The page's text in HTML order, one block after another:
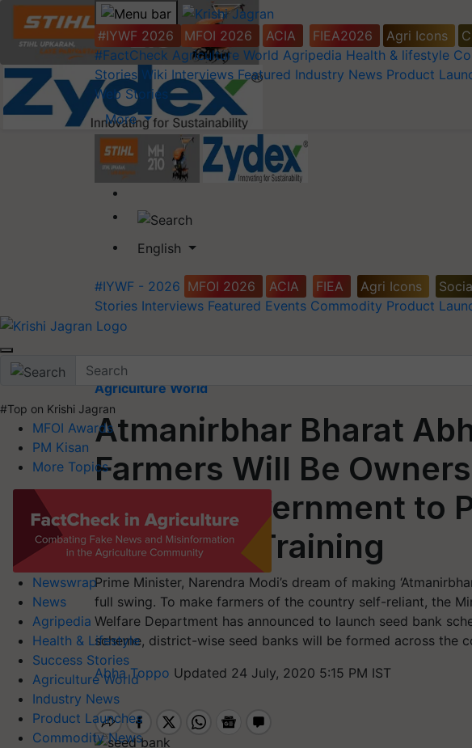
#IYWF 2026 MFOI 2026 ACIA FIEA2026 Agri Icons
#FactCheck Agriculture World Agripedia Health & lifestyle
Stories Wiki Interviews Featured Industry News Product
Web Stories
More
English
#IYWF - 2026 MFOI 2026 ACIA FIEA Agri Icons
Stories Interviews Featured Events Commodity Product
#Top on Krishi Jagran
MFOI Awards
PM Kisan
More Topics
Newswrap
News
Agripedia
Health & Lifestyle
Success Stories
Agriculture World
Industry News
Product Launches
Commodity News
Home
Agriculture World
Atmanirbhar Bharat
Farmers Will Be
Banks; Government to
License & Training
Prime Minister, Narendra Modi’s dream of making
full swing. To make farmers of the country self-reliant, the
Welfare Department has announced to launch seed bank
scheme, district-wise seed banks will be formed across the
Abha Toppo Updated 24 July, 2020 5:15 PM IST